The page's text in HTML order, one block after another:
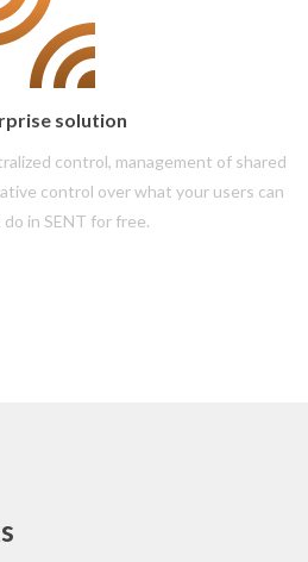
solution
control, management of shared
control over what your users can
do in SENT for free.